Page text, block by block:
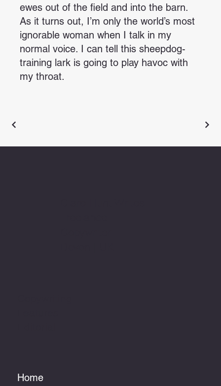
ewes out of the field and into the barn.
As it turns out, I’m only the world’s most
ignorable woman when I talk in my
normal voice. I can tell this sheepdog-
training lark is going to play havoc with
my throat.
Home